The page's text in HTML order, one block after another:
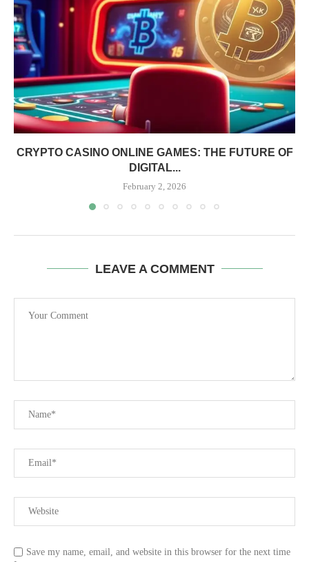
CRYPTO CASINO ONLINE GAMES: THE FUTURE OF
DIGITAL...
February 2, 2026
LEAVE A COMMENT
Save my name, email, and website in this browser for the next time